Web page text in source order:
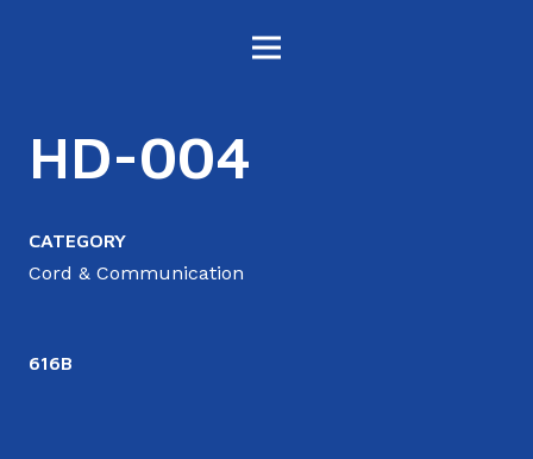
HD-004
CATEGORY
Cord & Communication
616B